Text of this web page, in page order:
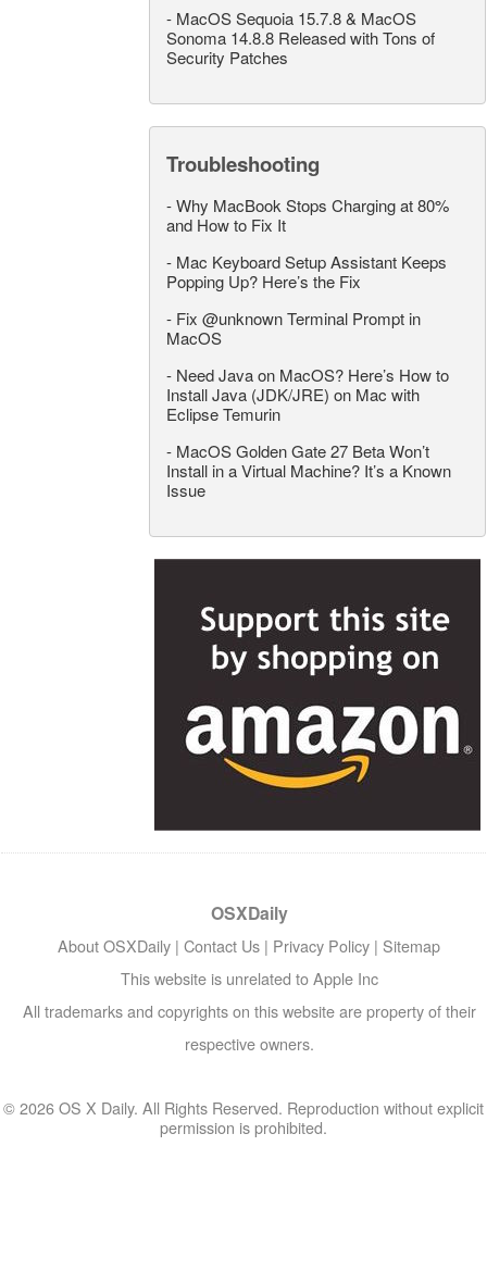
- MacOS Sequoia 15.7.8 & MacOS
Sonoma 14.8.8 Released with Tons of
Security Patches
Troubleshooting
-Why MacBook Stops Charging at 80%
and How to Fix It
- Mac Keyboard Setup Assistant Keeps
Popping Up? Here’s the Fix
- Fix @unknown Terminal Prompt in
MacOS
- Need Java on MacOS? Here’s How to
Install Java (JDK/JRE) on Mac with
Eclipse Temurin
- MacOS Golden Gate 27 Beta Won’t
Install in a Virtual Machine? It’s a Known
Issue
OSXDaily
About OSXDaily | Contact Us | Privacy Policy | Sitemap
This website is unrelated to Apple Inc
All trademarks and copyrights on this website are property of their
respective owners.
© 2026 OS X Daily. All Rights Reserved. Reproduction without explicit
permission is prohibited.